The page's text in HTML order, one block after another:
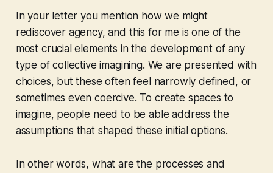
In your letter you mention how we might
rediscover agency, and this for me is one of the
most crucial elements in the development of any
type of collective imagining. We are presented with
choices, but these often feel narrowly defined, or
sometimes even coercive. To create spaces to
imagine, people need to be able address the
assumptions that shaped these initial options.
In other words, what are the processes and